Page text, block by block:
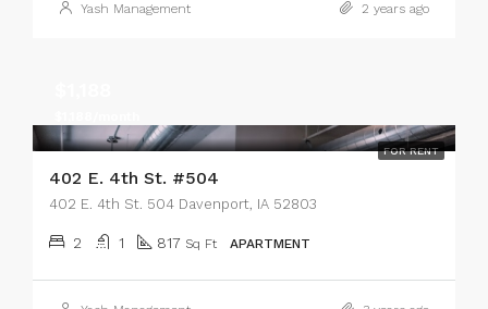
Yash Management 2 years ago
FOR RENT
402 E. 4th St. #504
402 E. 4th St. 504 Davenport, IA 52803
2 1 817 Sq Ft APARTMENT